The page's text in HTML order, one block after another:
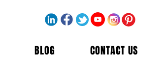
BLOG CONTACT US